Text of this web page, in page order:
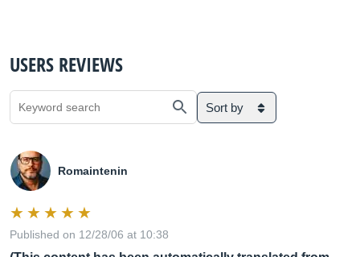
USERS REVIEWS
Sort by
Romaintenin
Published on 12/28/06 at 10:38